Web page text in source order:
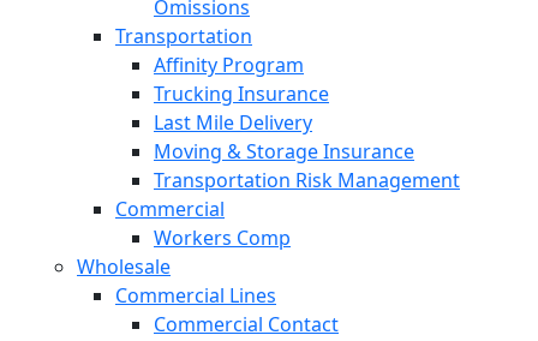
Omissions
Transportation
Affinity Program
Trucking Insurance
Last Mile Delivery
Moving & Storage Insurance
Transportation Risk Management
Commercial
Workers Comp
Wholesale
Commercial Lines
Commercial Contact